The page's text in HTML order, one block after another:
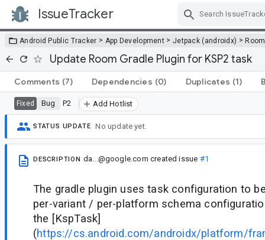
IssueTracker
Android Public Tracker > App Development > Jetpack (androidx) >Room
Update Room Gradle Plugin for KSP2 task
Comments (7) Dependencies (0) Duplicates (1)
Fixed Bug P2 Add Hotlist
STATUS UPDATE No update yet.
DESCRIPTION da...@google.com created issue #1
The gradle plugin uses task configuration to
per-variant / per-platform schema
the [KspTask]
(https://cs.android.com/androidx/platform/